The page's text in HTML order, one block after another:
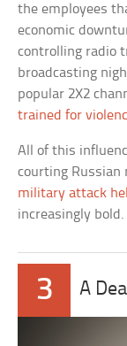
the employees
economic
controlling radio
broadcasting
popular 2X2
trained for
All of this
courting Russian
military attack
increasingly bold.
3 A